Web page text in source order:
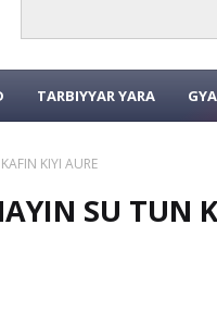
TARBIYYAR YARA
KIYI AURE
SU TUN